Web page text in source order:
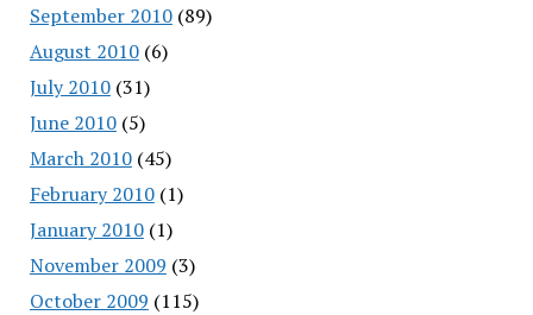
September 2010(89)
August 2010(6)
July 2010(31)
June 2010(5)
March 2010(45)
February 2010(1)
January 2010(1)
November 2009 (3)
October 2009 (115)